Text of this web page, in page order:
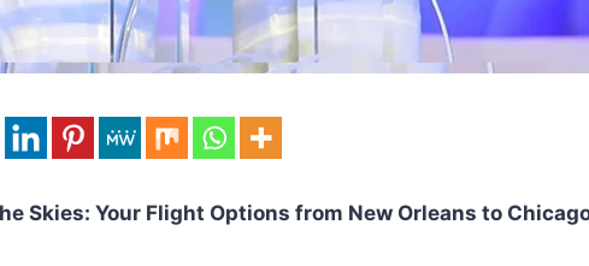
Skies: Your Flight Options from New Orleans to